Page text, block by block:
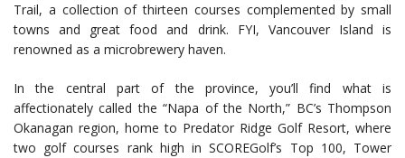
Trail, a collection of thirteen courses complemented by small
towns and great food and drink. FYI, Vancouver Island is
renowned as a microbrewery haven.
In the central part of the province, you’ll find what is
affectionately called the “Napa of the North,” BC’s Thompson
Okanagan region, home to Predator Ridge Golf Resort, where
two golf courses rank high in SCOREGolf’s Top 100, Tower